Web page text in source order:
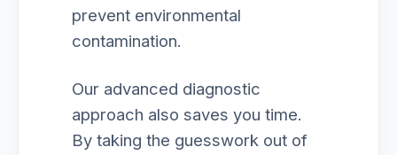
prevent environmental
contamination.
Our advanced diagnostic
approach also saves you time.
By taking the guesswork out of